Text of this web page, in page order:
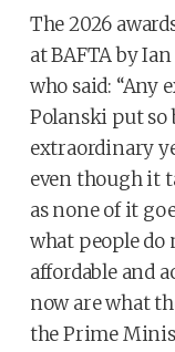
The 2026
at BAFTA by
who said: “Any
Polanski put so
extraordinary
even though it
as none of it
what people
affordable and
now are what
the Prime